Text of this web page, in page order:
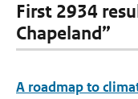
First 2934
Chapeland”
A roadmap to